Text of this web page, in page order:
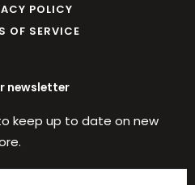
POLICY
OF SERVICE
newsletter
keep up to date on new